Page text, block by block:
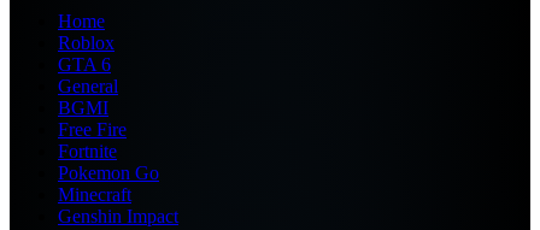
Home
Roblox
GTA 6
General
BGMI
Free Fire
Fortnite
Pokemon Go
Minecraft
Genshin Impact